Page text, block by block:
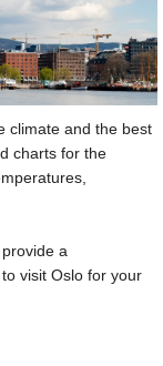
climate and the best
charts for the
a
visit Oslo for your